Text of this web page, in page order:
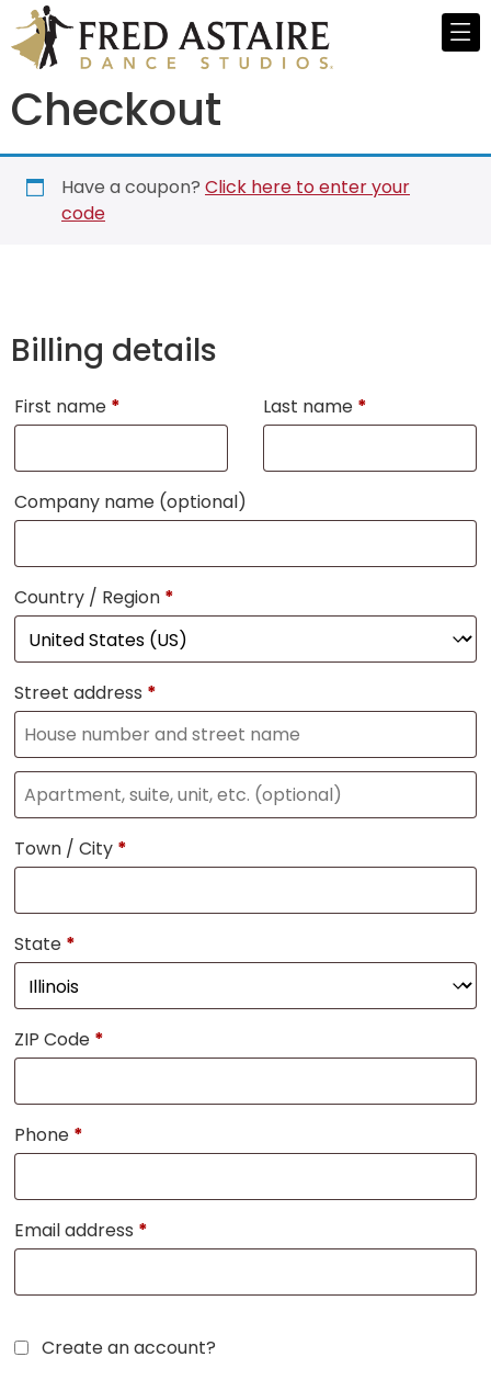
Checkout
Have a coupon? Click here to enter your
code
Billing details
First name * Last name *
Company name (optional)
Country / Region *
Street address *
Town / City *
State *
ZIP Code *
Phone *
Email address *
Create an account?